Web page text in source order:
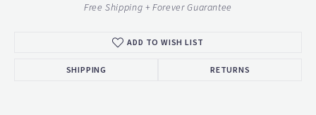
Free Shipping + Forever Guarantee
ADD TO WISH LIST
SHIPPING RETURNS